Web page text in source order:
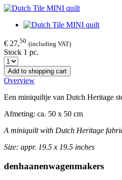
€ 27,50 (including VAT)
Stock 1 pc.
Add to shopping cart
Overview
Een miniquiltje van Dutch Heritage
Afmeting: ca. 50 x 50 cm
A miniquilt with Dutch Heritage
Size: appr. 19.5 x 19.5 inches
denhaanenwagenmakers